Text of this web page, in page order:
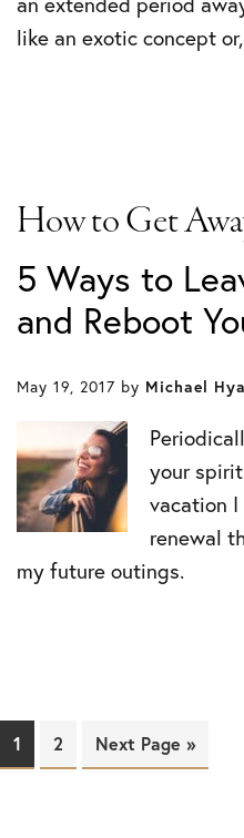
like an exotic concept
How to Get
5 Ways to
and Reboot
May 19, 2017 by Michael
your
vacation
renewal
my future outings.
Page
1 Page
2 Next Page »